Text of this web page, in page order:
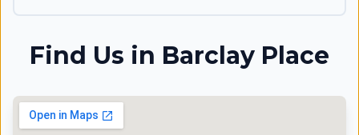
Find Us in Barclay Place